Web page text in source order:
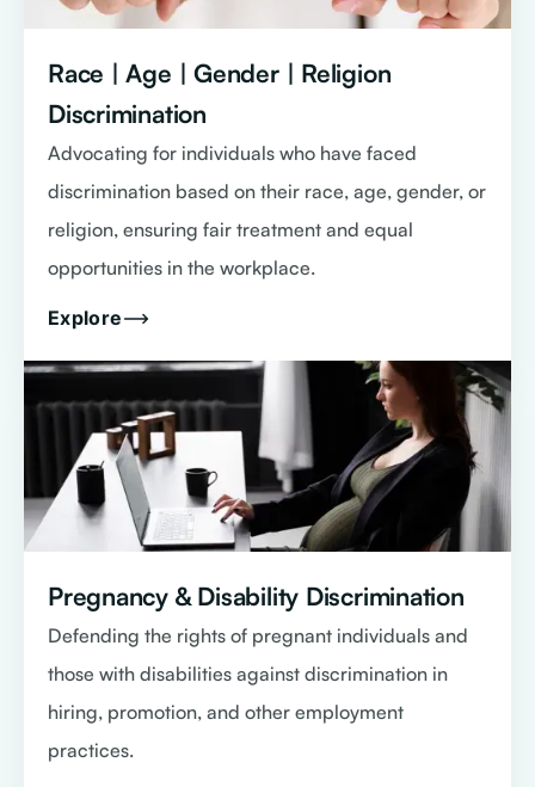
Race | Age | Gender | Religion
Discrimination
Advocating for individuals who have faced
discrimination based on their race, age, gender, or
religion, ensuring fair treatment and equal
opportunities in the workplace.
Explore
Pregnancy & Disability Discrimination
Defending the rights of pregnant individuals and
those with disabilities against discrimination in
hiring, promotion, and other employment
practices.